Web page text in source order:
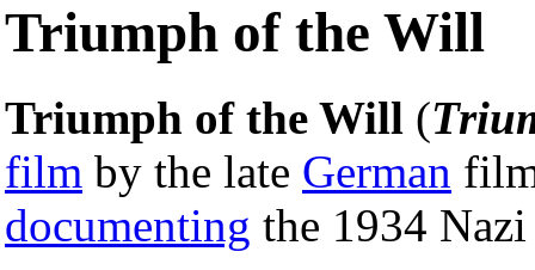
Triumph of the Will
Triumph of the Will (
film by the late German
documenting the 1934